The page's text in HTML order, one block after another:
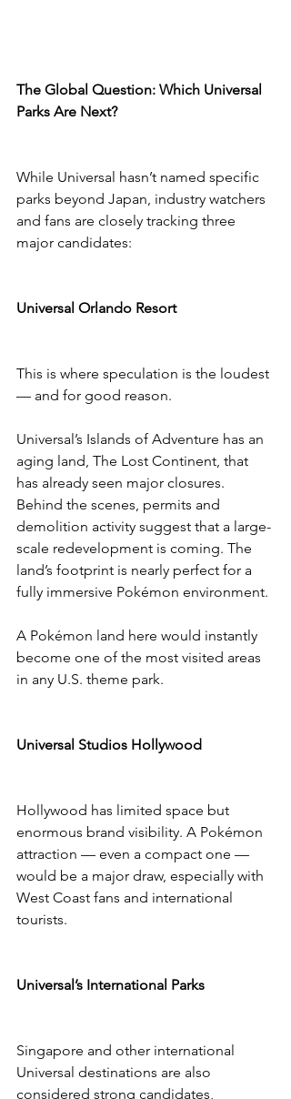
The Global Question: Which Universal
Parks Are Next?
While Universal hasn’t named specific
parks beyond Japan, industry watchers
and fans are closely tracking three
major candidates:
Universal Orlando Resort
This is where speculation is the loudest
— and for good reason.
Universal’s Islands of Adventure has an
aging land, The Lost Continent, that
has already seen major closures.
Behind the scenes, permits and
demolition activity suggest that a large-
scale redevelopment is coming. The
land’s footprint is nearly perfect for a
fully immersive Pokémon environment.
A Pokémon land here would instantly
become one of the most visited areas
in any U.S. theme park.
Universal Studios Hollywood
Hollywood has limited space but
enormous brand visibility. A Pokémon
attraction — even a compact one —
would be a major draw, especially with
West Coast fans and international
tourists.
Universal’s International Parks
Singapore and other international
Universal destinations are also
considered strong candidates,